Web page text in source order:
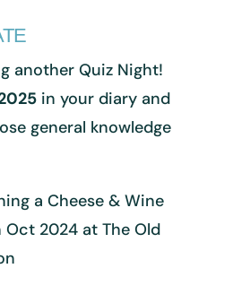
another Quiz Night!
in your diary and
general knowledge
a Cheese & Wine
2024 at The Old